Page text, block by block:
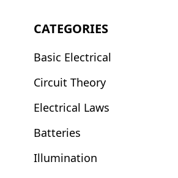
CATEGORIES
Basic Electrical
Circuit Theory
Electrical Laws
Batteries
Illumination